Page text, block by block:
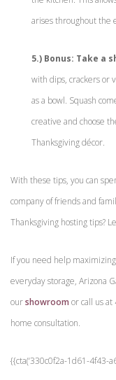
arises throughout the
5.) Bonus: Take a
with dips, crackers or
as a bowl. Squash
creative and choose
Thanksgiving décor.
With these tips, you can
company of friends and
Thanksgiving hosting tips?
If you need help
everyday storage, Arizona
ourshowroom or call us
home consultation.
{{cta(‘330c0f2a-1d61-4f43-